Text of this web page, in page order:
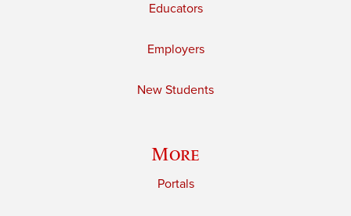
Educators
Employers
New Students
More
Portals